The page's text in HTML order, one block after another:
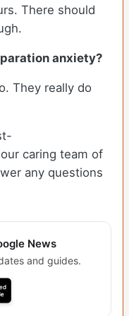
There should
anxiety?
They really do
caring team of
any questions
News
and guides.